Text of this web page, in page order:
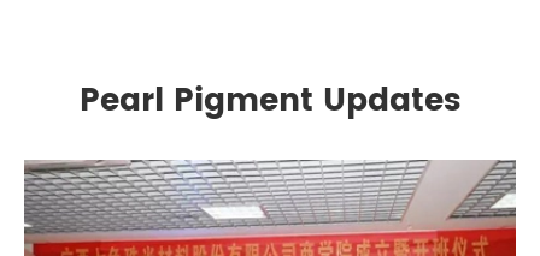
Pearl Pigment Updates